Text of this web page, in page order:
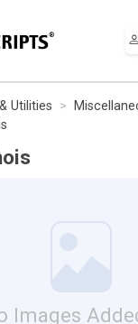
Utilities
Images